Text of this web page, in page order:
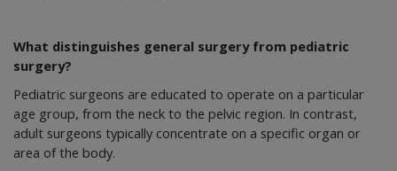
What distinguishes general surgery from pediatric
surgery?
Pediatric surgeons are educated to operate on a particular
age group, from the neck to the pelvic region. In contrast,
adult surgeons typically concentrate on a specific organ or
area of the body.